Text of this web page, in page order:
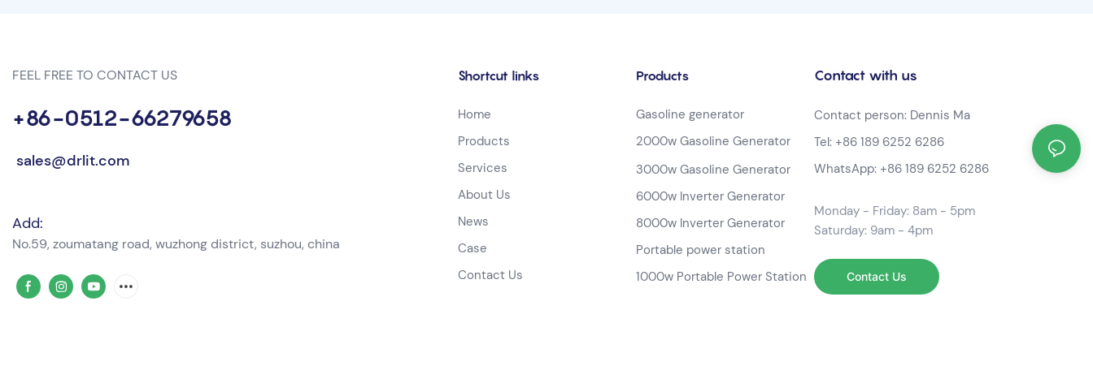
FEEL FREE TO CONTACT US
+86-0512-66279658
sales@drlit.com
Add:
No.59, zoumatang road, wuzhong district, suzhou, china
Shortcut links
Home
Products
Services
About Us
News
Case
Contact Us
Products
Gasoline generator
2000w Gasoline Generator
3000w Gasoline Generator
6000w Inverter Generator
8000w Inverter Generator
Portable power station
1000w Portable Power Station
Contact with us
Contact person: Dennis Ma
Tel: +86 189 6252 6286
WhatsApp: +86 189 6252 6286
Monday - Friday: 8am - 5pm
Saturday: 9am - 4pm
Contact Us